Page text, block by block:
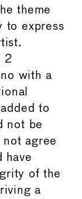
theme
to express
2
with a
to
not be
agree
have
of the
a